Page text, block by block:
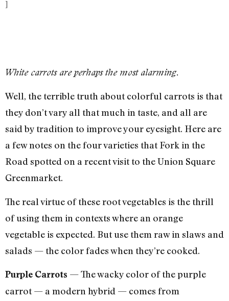
]
White carrots are perhaps the most alarming.
Well, the terrible truth about colorful carrots is that
they don’t vary all that much in taste, and all are
said by tradition to improve your eyesight. Here are
a few notes on the four varieties that Fork in the
Road spotted on a recent visit to the Union Square
Greenmarket.
The real virtue of these root vegetables is the thrill
of using them in contexts where an orange
vegetable is expected. But use them raw in slaws and
salads — the color fades when they’re cooked.
Purple Carrots — The wacky color of the purple
carrot — a modern hybrid — comes from